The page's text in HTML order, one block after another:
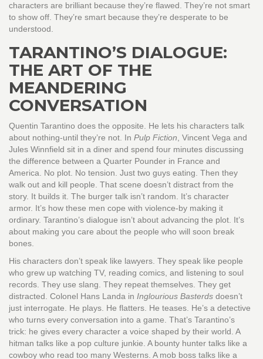
characters are brilliant because they’re flawed. They’re not smart
to show off. They’re smart because they’re desperate to be
understood.
TARANTINO’S DIALOGUE:
THE ART OF THE
MEANDERING
CONVERSATION
Quentin Tarantino does the opposite. He lets his characters talk
about nothing-until they’re not. In Pulp Fiction , Vincent Vega and
Jules Winnfield sit in a diner and spend four minutes discussing
the difference between a Quarter Pounder in France and
America. No plot. No tension. Just two guys eating. Then they
walk out and kill people. That scene doesn’t distract from the
story. It builds it. The burger talk isn’t random. It’s character
armor. It’s how these men cope with violence-by making it
ordinary. Tarantino’s dialogue isn’t about advancing the plot. It’s
about making you care about the people who will soon break
bones.
His characters don’t speak like lawyers. They speak like people
who grew up watching TV, reading comics, and listening to soul
records. They use slang. They repeat themselves. They get
distracted. Colonel Hans Landa in Inglourious Basterds doesn’t
just interrogate. He plays. He flatters. He teases. He’s a detective
who turns every conversation into a game. That’s Tarantino’s
trick: he gives every character a voice shaped by their world. A
hitman talks like a pop culture junkie. A bounty hunter talks like a
cowboy who read too many Westerns. A mob boss talks like a